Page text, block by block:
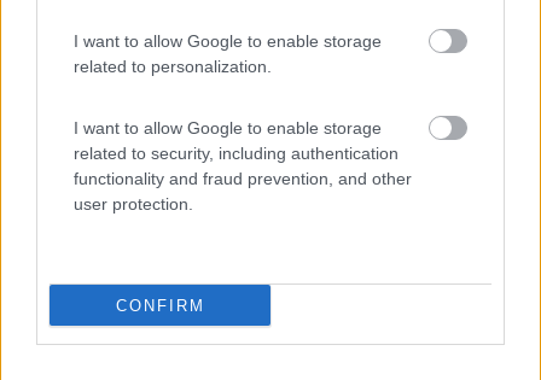
I want to allow Google to enable storage
related to personalization.
I want to allow Google to enable storage
related to security, including authentication
functionality and fraud prevention, and other
user protection.
CONFIRM
Promo e Appuntamenti